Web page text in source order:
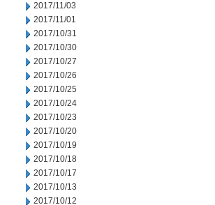
2017/11/03
2017/11/01
2017/10/31
2017/10/30
2017/10/27
2017/10/26
2017/10/25
2017/10/24
2017/10/23
2017/10/20
2017/10/19
2017/10/18
2017/10/17
2017/10/13
2017/10/12